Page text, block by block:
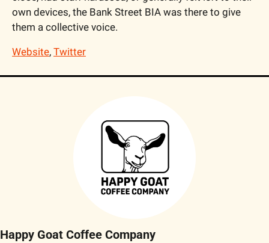
own devices, the Bank Street BIA was there to give
them a collective voice.
Website, Twitter
Happy Goat Coffee Company